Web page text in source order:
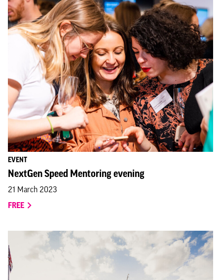
EVENT
NextGen Speed Mentoring evening
21 March 2023
FREE